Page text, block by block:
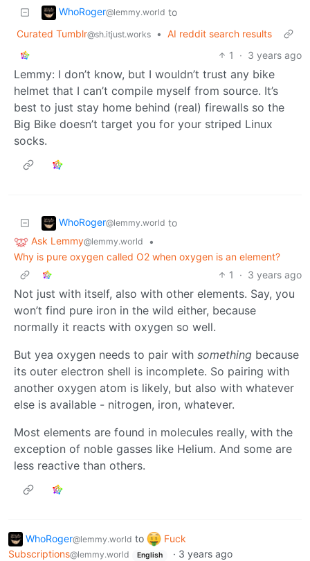
WhoRoger@lemmy.world to
Curated Tumblr@sh.itjust.works • AI reddit search results
1
· 3 years ago
Lemmy: I don’t know, but I wouldn’t trust any bike
helmet that I can’t compile myself from source. It’s
best to just stay home behind (real) firewalls so the
Big Bike doesn’t target you for your striped Linux
socks.
WhoRoger@lemmy.world to
Ask Lemmy@lemmy.world
•
Why is pure oxygen called O2 when oxygen is an element?
1
· 3 years ago
Not just with itself, also with other elements. Say, you
won’t find pure iron in the wild either, because
normally it reacts with oxygen so well.
But yea oxygen needs to pair with something because
its outer electron shell is incomplete. So pairing with
another oxygen atom is likely, but also with whatever
else is available - nitrogen, iron, whatever.
Most elements are found in molecules really, with the
exception of noble gasses like Helium. And some are
less reactive than others.
WhoRoger@lemmy.world to
Fuck
Subscriptions@lemmy.world English · 3 years ago